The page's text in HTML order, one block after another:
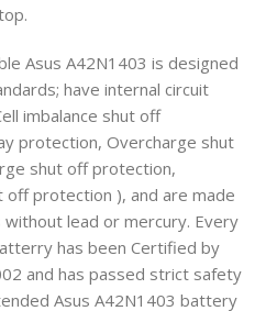
Asus A42N1403 is designed
have internal circuit
imbalance shut off
protection, Overcharge shut
shut off protection,
protection ), and are made
lead or mercury. Every
has been Certified by
and has passed strict safety
Asus A42N1403 battery